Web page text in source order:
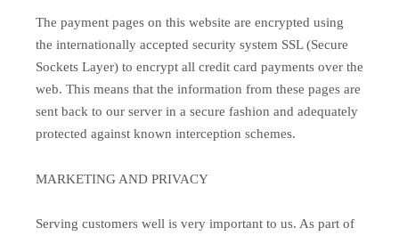
The payment pages on this website are encrypted using
the internationally accepted security system SSL (Secure
Sockets Layer) to encrypt all credit card payments over the
web. This means that the information from these pages are
sent back to our server in a secure fashion and adequately
protected against known interception schemes.
MARKETING AND PRIVACY
Serving customers well is very important to us. As part of